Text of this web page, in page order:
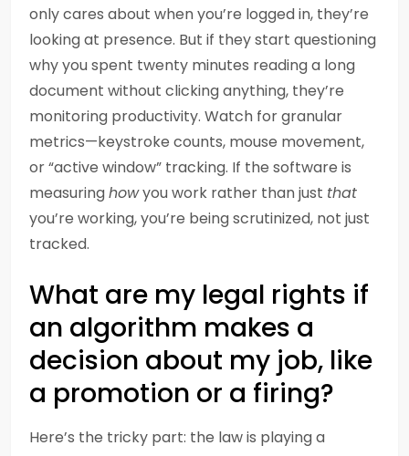
only cares about when you’re logged in, they’re
looking at presence. But if they start questioning
why you spent twenty minutes reading a long
document without clicking anything, they’re
monitoring productivity. Watch for granular
metrics—keystroke counts, mouse movement,
or “active window” tracking. If the software is
measuringhowyou work rather than just that
you’re working, you’re being scrutinized, not just
tracked.
What are my legal rights if
an algorithm makes a
decision about my job, like
a promotion or a firing?
Here’s the tricky part: the law is playing a